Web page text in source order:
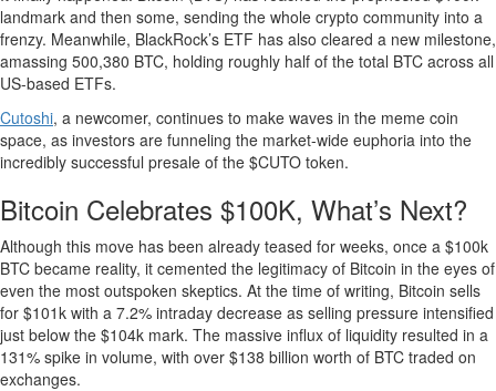
landmark and then some, sending the whole crypto community into a
frenzy. Meanwhile, BlackRock’s ETF has also cleared a new milestone,
amassing 500,380 BTC, holding roughly half of the total BTC across all
US-based ETFs.
Cutoshi, a newcomer, continues to make waves in the meme coin
space, as investors are funneling the market-wide euphoria into the
incredibly successful presale of the $CUTO token.
Bitcoin Celebrates $100K, What’s Next?
Although this move has been already teased for weeks, once a $100k
BTC became reality, it cemented the legitimacy of Bitcoin in the eyes of
even the most outspoken skeptics. At the time of writing, Bitcoin sells
for $101k with a 7.2% intraday decrease as selling pressure intensified
just below the $104k mark. The massive influx of liquidity resulted in a
131% spike in volume, with over $138 billion worth of BTC traded on
exchanges.